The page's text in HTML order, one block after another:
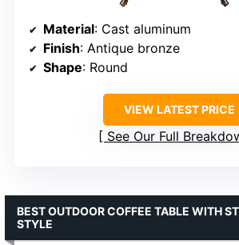
Material: Cast aluminum
Finish: Antique bronze
Shape: Round
VIEW LATEST PRICE
See Our Full
BEST OUTDOOR COFFEE TABLE WITH
STYLE